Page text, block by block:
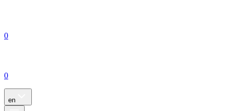
0
0
en